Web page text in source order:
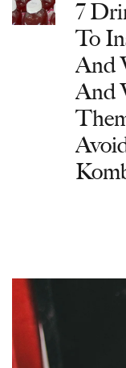
7
To
And
And